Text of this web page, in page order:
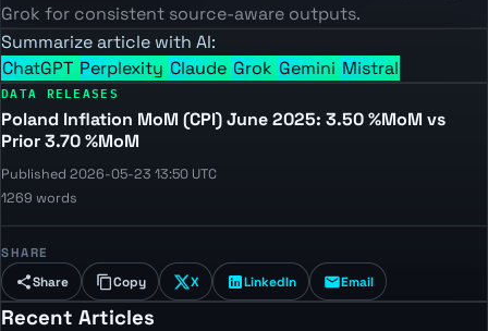
Grok for consistent source-aware outputs.
Summarize article with AI:
ChatGPT Perplexity Claude GrokGemini Mistral
DATA RELEASES
Poland Inflation MoM (CPI) June 2025: 3.50 %MoM vs
Prior 3.70 %MoM
Published 2026-05-23 13:50 UTC
1269 words
SHARE
Share Copy X LinkedIn Email
Recent Articles